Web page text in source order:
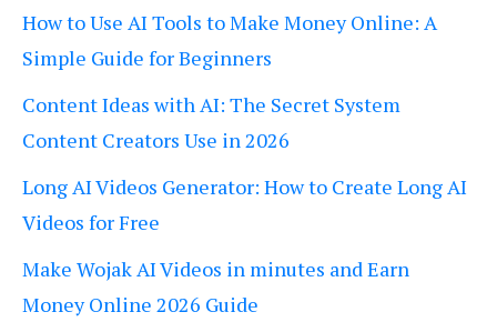
How to Use AI Tools to Make Money Online: A
Simple Guide for Beginners
Content Ideas with AI: The Secret System
Content Creators Use in 2026
Long AI Videos Generator: How to Create Long AI
Videos for Free
Make Wojak AI Videos in minutes and Earn
Money Online 2026 Guide